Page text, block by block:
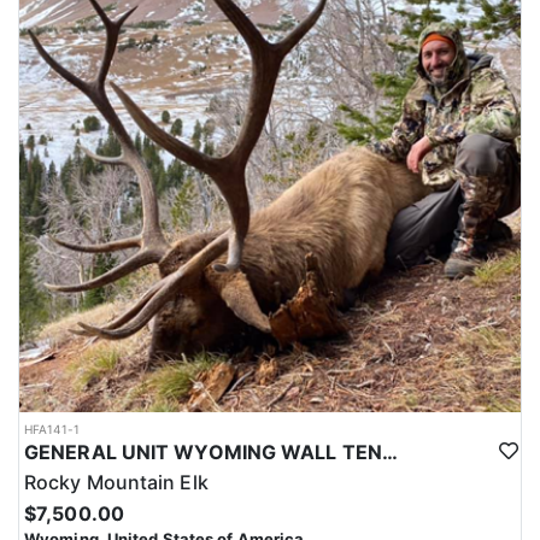
tack/supply tent and even a shower tent. Yep, you can have a hot
shower each night after your long day on the mountain. Both
camps have a full-time cook preparing big western style meals to
keep you fueled up. If you are looking for a top notch big game
hunting experience, you’ve ended up at the right place. This outfit
will strive to make your dream hunt exactly like you’ve imagined
it.
LICENSE INFORMATION:
Licenses for all seasons and hunts in Wyoming are allocated
through the state draw. Each unit and season require different
numbers of preference points to draw a license. Huntin' Fool
License Application Service will help you apply at the time of
application.
HFA141-1
GENERAL UNIT WYOMING WALL TENT BASED ELK HUNT
Rocky Mountain Elk
$7,500.00